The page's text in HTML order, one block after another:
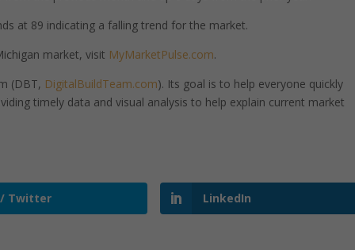
at 89 indicating a falling trend for the market.
market, visit MyMarketPulse.com.
(DBT, DigitalBuildTeam.com). Its goal is to help everyone quickly
timely data and visual analysis to help explain current market
/ Twitter LinkedIn